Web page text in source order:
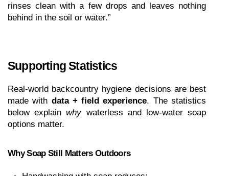
rinses clean with a few drops and leaves nothing
behind in the soil or water.”
Supporting Statistics
Real-world backcountry hygiene decisions are best
made with data + field experience. The statistics
below explain why waterless and low-water soap
options matter.
Why Soap Still Matters Outdoors